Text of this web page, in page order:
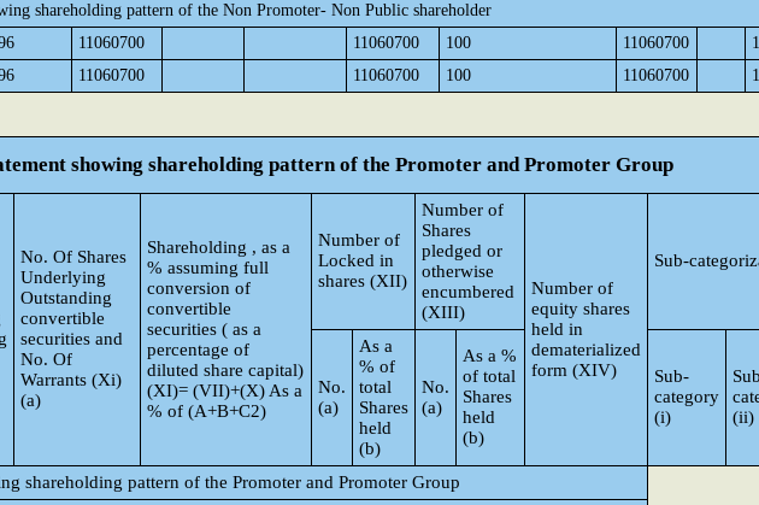
shareholding pattern of the Non Promoter- Non Public shareholder
11060700 11060700 100 11060700
11060700 11060700 100 11060700
showing shareholding pattern of the Promoter and Promoter Group
No. Of Shares
Underlying
Outstanding
convertible
securities and
No. Of
Warrants (Xi)
(a)
Shareholding , as a
% assuming full
conversion of
convertible
securities ( as a
percentage of
diluted share capital)
(XI)= (VII)+(X) As a
% of (A+B+C2)
Number of
Locked in
shares (XII)
Number of
Shares
pledged or
otherwise
encumbered
(XIII)
Number of
equity shares
held in
dematerialized
form (XIV)
Sub-
No.
(a)
As a
% of
total
Shares
held
(b)
No.
(a)
As a %
of total
Shares
held
(b)
Sub-
category
(i)
(ii)
shareholding pattern of the Promoter and Promoter Group